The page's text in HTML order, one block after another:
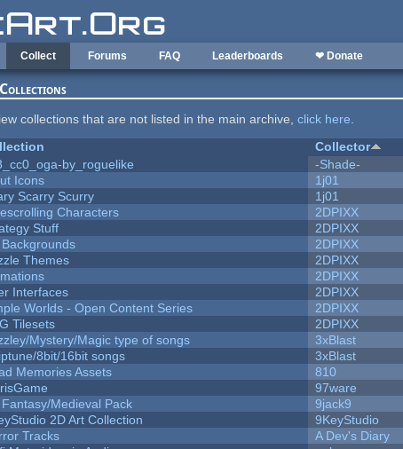
Collect Forums FAQ Leaderboards ❤ Donate
collections that are not listed in the main archive,click here.
Collector
by_roguelike
-Shade-
Icons
1j01
Scarry Scurry
1j01
Characters
2DPIXX
Stuff
2DPIXX
2DPIXX
Themes
2DPIXX
2DPIXX
Interfaces
2DPIXX
Worlds - Open Content Series
2DPIXX
Tilesets
2DPIXX
Mystery/Magic type of songs
3xBlast
8bit/16bit songs
3xBlast
Memories Assets
810
97ware
Medieval Pack
9jack9
2D Art Collection
9KeyStudio
Tracks
A Dev's Diary